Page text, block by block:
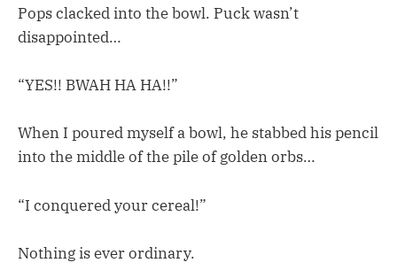
Pops clacked into the bowl. Puck wasn’t
disappointed…
“YES!! BWAH HA HA!!”
When I poured myself a bowl, he stabbed his pencil
into the middle of the pile of golden orbs…
“I conquered your cereal!”
Nothing is ever ordinary.